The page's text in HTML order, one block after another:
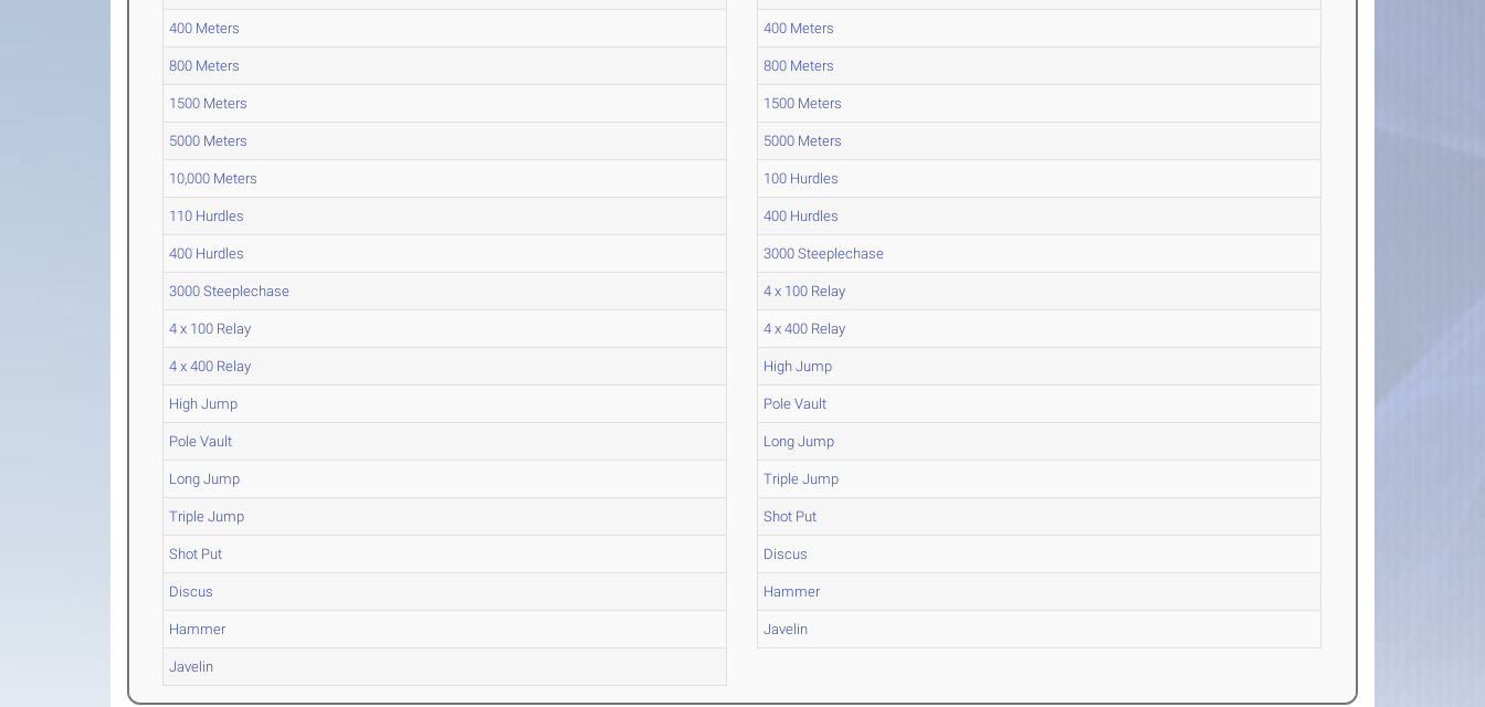
400 Meters
800 Meters
1500 Meters
5000 Meters
10,000 Meters
110 Hurdles
400 Hurdles
3000 Steeplechase
4 x 100 Relay
4 x 400 Relay
High Jump
Pole Vault
Long Jump
Triple Jump
Shot Put
Discus
Hammer
Javelin
400 Meters
800 Meters
1500 Meters
5000 Meters
100 Hurdles
400 Hurdles
3000 Steeplechase
4 x 100 Relay
4 x 400 Relay
High Jump
Pole Vault
Long Jump
Triple Jump
Shot Put
Discus
Hammer
Javelin